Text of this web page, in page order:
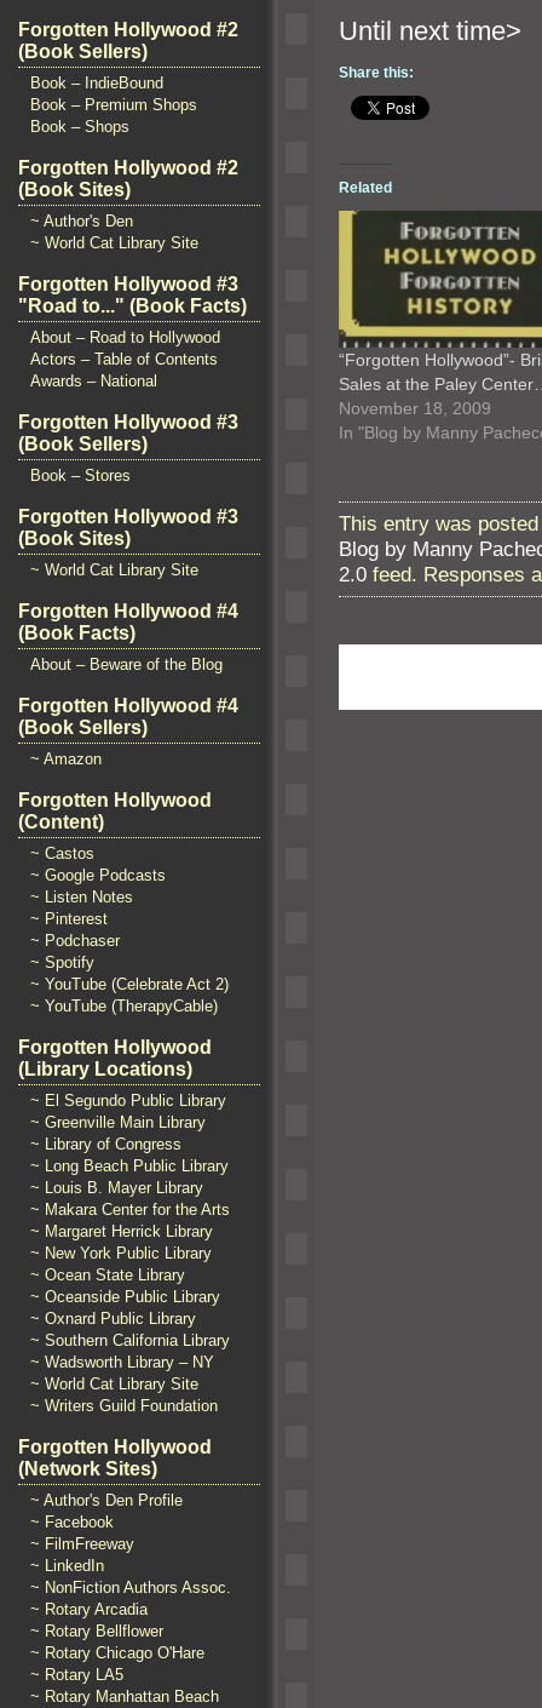
Forgotten Hollywood #2
(Book Sellers)
Book – IndieBound
Book – Premium Shops
Book – Shops
Forgotten Hollywood #2
(Book Sites)
~ Author's Den
~ World Cat Library Site
Forgotten Hollywood #3
"Road to..." (Book Facts)
About – Road to Hollywood
Actors – Table of Contents
Awards – National
Forgotten Hollywood #3
(Book Sellers)
Book – Stores
Forgotten Hollywood #3
(Book Sites)
~ World Cat Library Site
Forgotten Hollywood #4
(Book Facts)
About – Beware of the Blog
Forgotten Hollywood #4
(Book Sellers)
~ Amazon
Forgotten Hollywood
(Content)
~ Castos
~ Google Podcasts
~ Listen Notes
~ Pinterest
~ Podchaser
~ Spotify
~ YouTube (Celebrate Act 2)
~ YouTube (TherapyCable)
Forgotten Hollywood
(Library Locations)
~ El Segundo Public Library
~ Greenville Main Library
~ Library of Congress
~ Long Beach Public Library
~ Louis B. Mayer Library
~ Makara Center for the Arts
~ Margaret Herrick Library
~ New York Public Library
~ Ocean State Library
~ Oceanside Public Library
~ Oxnard Public Library
~ Southern California Library
~ Wadsworth Library – NY
~ World Cat Library Site
~ Writers Guild Foundation
Forgotten Hollywood
(Network Sites)
~ Author's Den Profile
~ Facebook
~ FilmFreeway
~ LinkedIn
~ NonFiction Authors Assoc.
~ Rotary Arcadia
~ Rotary Bellflower
~ Rotary Chicago O'Hare
~ Rotary LA5
~ Rotary Manhattan Beach
Until
Share this:
Related
“Forgotten Hollywood”-
Sales at the Paley
November 18, 2009
In "Blog by Manny
This entry was
Blog by Manny
2.0 feed. Responses